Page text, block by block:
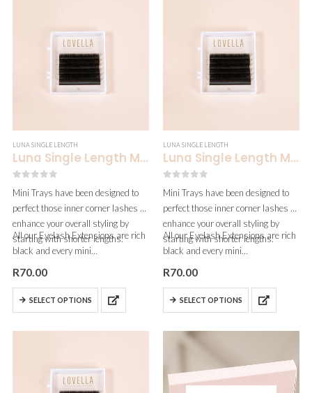
LUNA SINGLE LENGTH
Luna Single Length Mini | 0.10
Mini Trays have been designed to
perfect those inner corner lashes &
enhance your overall styling by
starting with shorter lengths.
All our Eyelash Extensions are rich
black and every mini…
R70.00
SELECT OPTIONS
LUNA SINGLE LENGTH
Luna Single Length Mini | 0.07
Mini Trays have been designed to
perfect those inner corner lashes &
enhance your overall styling by
starting with shorter lengths.
All our Eyelash Extensions are rich
black and every mini…
R70.00
SELECT OPTIONS